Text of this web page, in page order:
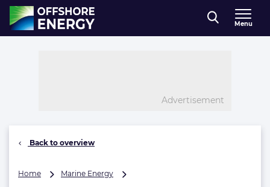
Direct naar inhoud
, go to home
Menu
Advertisement
Back to overview
Home Marine Energy